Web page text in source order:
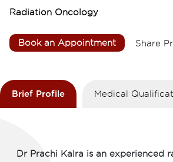
Radiation Oncology
Book an Appointment Share
Brief Profile Medical
Dr Prachi Kalra is an experienced